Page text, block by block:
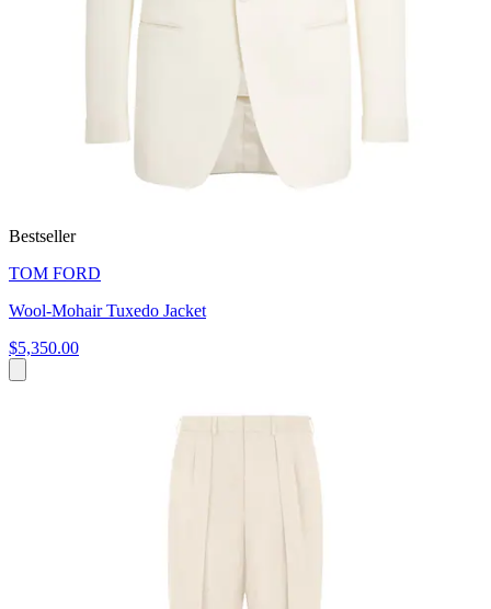
Bestseller
TOM FORD
Wool-Mohair Tuxedo Jacket
$5,350.00